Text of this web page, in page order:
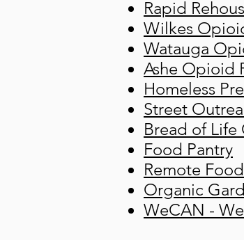
Rapid
Wilkes
Watauga
Ashe Opioid
Homeless
Street
Bread of Life
Food Pantry
Remote
Organic
WeCAN -